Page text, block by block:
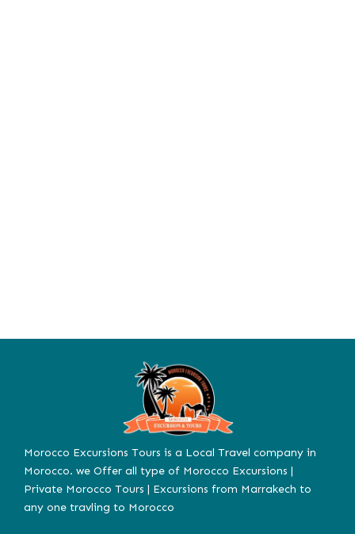
Morocco Excursions Tours is a Local Travel company in
Morocco. we Offer all type of Morocco Excursions |
Private Morocco Tours | Excursions from Marrakech to
any one travling to Morocco